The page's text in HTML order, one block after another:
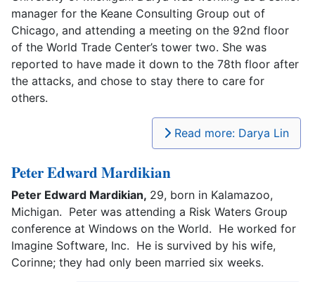
manager for the Keane Consulting Group out of
Chicago, and attending a meeting on the 92nd floor
of the World Trade Center’s tower two. She was
reported to have made it down to the 78th floor after
the attacks, and chose to stay there to care for
others.
Read more: Darya Lin
Peter Edward Mardikian
Peter Edward Mardikian, 29, born in Kalamazoo,
Michigan. Peter was attending a Risk Waters Group
conference at Windows on the World. He worked for
Imagine Software, Inc. He is survived by his wife,
Corinne; they had only been married six weeks.